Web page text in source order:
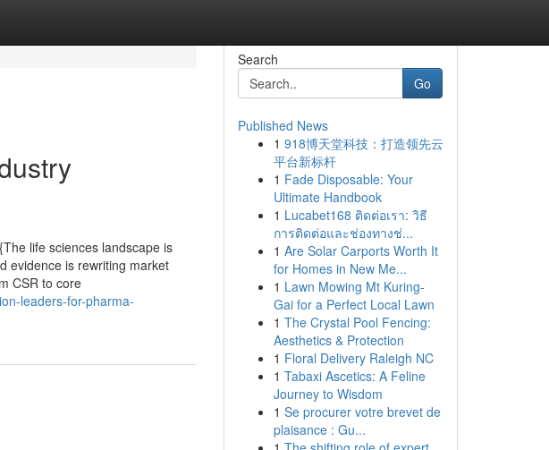
life sciences landscape is
evidence is rewriting market
CSR to core
leaders-for-pharma-
Search
Go
Published News
1 918博天堂科技：打造领先云
平台新标杆
1 Fade Disposable: Your
Ultimate Handbook
1 Lucabet168 ติดต่อเรา: วิธี
การติดต่อและช่องทางช่...
1 Are Solar Carports Worth It
for Homes in New Me...
1 Lawn Mowing Mt Kuring-
Gai for a Perfect Local Lawn
1 The Crystal Pool Fencing:
Aesthetics & Protection
1 Floral Delivery Raleigh NC
1 Tabaxi Ascetics: A Feline
Journey to Wisdom
1 Se procurer votre brevet de
plaisance : Gu...